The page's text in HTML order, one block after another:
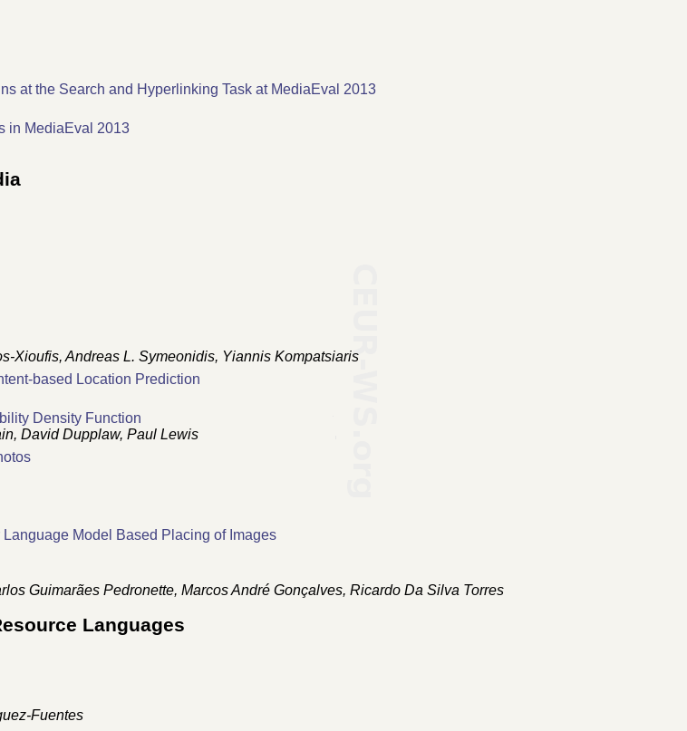
at the Search and Hyperlinking Task at MediaEval 2013
in MediaEval 2013
Xioufis, Andreas L. Symeonidis, Yiannis Kompatsiaris
based Location Prediction
Density Function
David Dupplaw, Paul Lewis
Model Based Placing of Images
Guimarães Pedronette, Marcos André Gonçalves, Ricardo Da Silva Torres
Languages
Fuentes